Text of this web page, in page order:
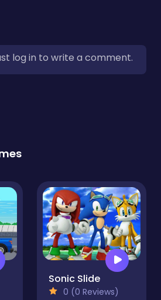
log in to write a comment.
Sonic Slide
0 (0 Reviews)